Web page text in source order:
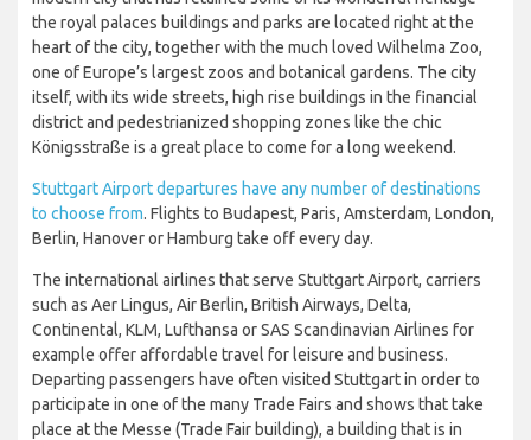
the royal palaces buildings and parks are located right at the
heart of the city, together with the much loved Wilhelma Zoo,
one of Europe’s largest zoos and botanical gardens. The city
itself, with its wide streets, high rise buildings in the financial
district and pedestrianized shopping zones like the chic
Königsstraße is a great place to come for a long weekend.
Stuttgart Airport departures have any number of destinations
to choose from. Flights to Budapest, Paris, Amsterdam, London,
Berlin, Hanover or Hamburg take off every day.
The international airlines that serve Stuttgart Airport, carriers
such as Aer Lingus, Air Berlin, British Airways, Delta,
Continental, KLM, Lufthansa or SAS Scandinavian Airlines for
example offer affordable travel for leisure and business.
Departing passengers have often visited Stuttgart in order to
participate in one of the many Trade Fairs and shows that take
place at the Messe (Trade Fair building), a building that is in